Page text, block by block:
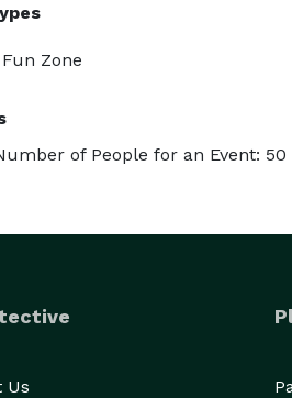
Zone
of People for an Event: 50
Us